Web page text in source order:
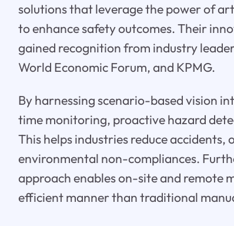
solutions that leverage the power of
to enhance safety outcomes. Their
gained recognition from industry
World Economic Forum, and KPMG.
By harnessing scenario-based vision
time monitoring, proactive hazard
This helps industries reduce
environmental non-compliances.
approach enables on-site and remote
efficient manner than traditional